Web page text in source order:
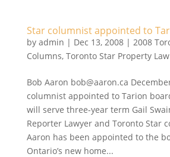
Star columnist appointed to
by admin | Dec 13, 2008| 2008
Columns, Toronto Star Property
Bob Aaron bob@aaron.ca
columnist appointed to Tarion
will serve three-year term Gail
Reporter Lawyer and Toronto Star
Aaron has been appointed to the
Ontario’s new home...